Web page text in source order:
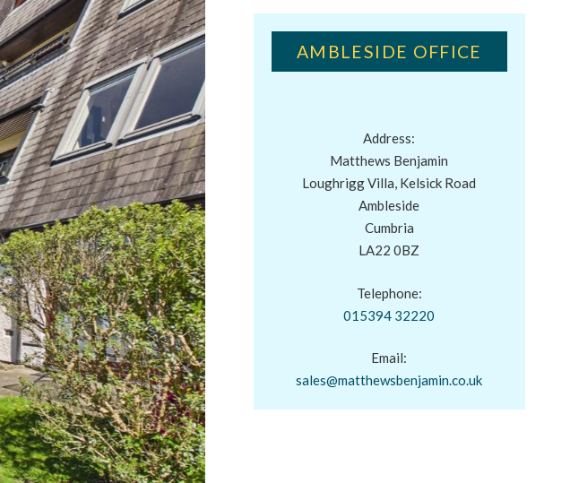
AMBLESIDE OFFICE
Address:
Matthews Benjamin
Loughrigg Villa, Kelsick Road
Ambleside
Cumbria
LA22 0BZ
Telephone:
015394 32220
Email:
sales@matthewsbenjamin.co.uk